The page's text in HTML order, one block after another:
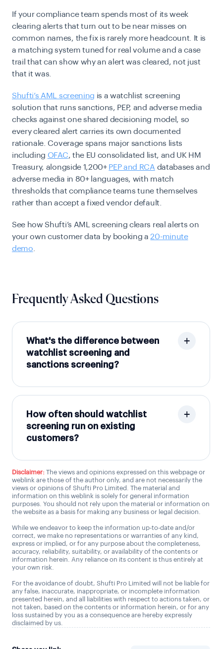
If your compliance team spends most of its week
clearing alerts that turn out to be near misses on
common names, the fix is rarely more headcount. It is
a matching system tuned for real volume and a case
trail that can show why an alert was cleared, not just
that it was.
Shufti’s AML screening is a watchlist screening
solution that runs sanctions, PEP, and adverse media
checks against one shared decisioning model, so
every cleared alert carries its own documented
rationale. Coverage spans major sanctions lists
including OFAC, the EU consolidated list, and UK HM
Treasury, alongside 1,200+ PEP and RCA databases and
adverse media in 80+ languages, with match
thresholds that compliance teams tune themselves
rather than accept a fixed vendor default.
See how Shufti’s AML screening clears real alerts on
your own customer data by booking a 20-minute
demo
Frequently Asked Questions
What's the difference between
watchlist screening and
sanctions screening?
How often should watchlist
screening run on existing
customers?
Disclaimer: The views and opinions expressed on this webpage or
weblink are those of the author only, and are not necessarily the
views or opinions of Shufti Pro Limited. The material and
information on this weblink is solely for general information
purposes. You should not rely upon the material or information on
the website as a basis for making any business or legal decision.
While we endeavor to keep the information up-to-date and/or
correct, we make no representations or warranties of any kind,
express or implied, or for any purpose about the completeness,
accuracy, reliability, suitability, or availability of the contents or
information herein. Any reliance on its content is thus entirely at
your own risk.
For the avoidance of doubt, Shufti Pro Limited will not be liable for
any false, inaccurate, inappropriate, or incomplete information
presented herein, and all liabilities with respect to actions taken, or
not taken, based on the contents or information herein, or for any
loss sustained by you as a consequence are hereby expressly
disclaimed by us.